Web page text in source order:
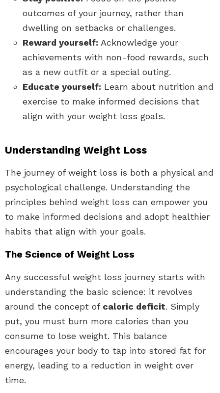
outcomes of your journey, rather than
dwelling on setbacks or challenges.
Reward yourself: Acknowledge your
achievements with non-food rewards, such
as a new outfit or a special outing.
Educate yourself: Learn about nutrition and
exercise to make informed decisions that
align with your weight loss goals.
Understanding Weight Loss
The journey of weight loss is both a physical and
psychological challenge. Understanding the
principles behind weight loss can empower you
to make informed decisions and adopt healthier
habits that align with your goals.
The Science of Weight Loss
Any successful weight loss journey starts with
understanding the basic science: it revolves
around the concept of caloric deficit. Simply
put, you must burn more calories than you
consume to lose weight. This balance
encourages your body to tap into stored fat for
energy, leading to a reduction in weight over
time.